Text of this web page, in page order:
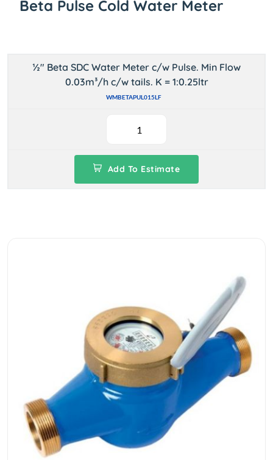
Beta Pulse Cold Water Meter
½" Beta SDC Water Meter c/w Pulse. Min Flow
0.03m³/h c/w tails. K = 1:0.25ltr
WMBETAPUL015LF
Add To Estimate